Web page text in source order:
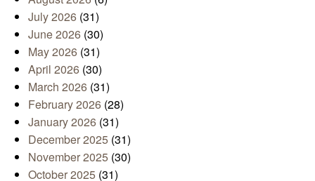
July 2026 (31)
June 2026 (30)
May 2026 (31)
April 2026 (30)
March 2026 (31)
February 2026 (28)
January 2026 (31)
December 2025 (31)
November 2025 (30)
October 2025 (31)